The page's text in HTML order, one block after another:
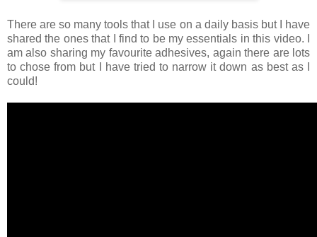
There are so many tools that I use on a daily basis but I have
shared the ones that I find to be my essentials in this video. I
am also sharing my favourite adhesives, again there are lots
to chose from but I have tried to narrow it down as best as I
could!